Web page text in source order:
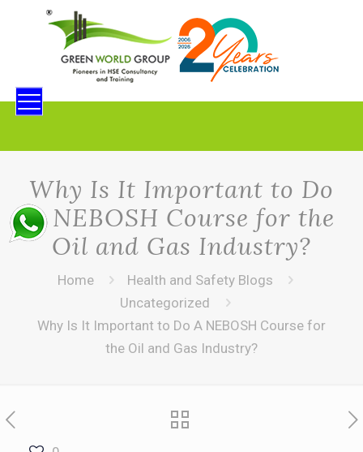
Why Is It Important to Do
A NEBOSH Course for the
Oil and Gas Industry?
Home
Health and Safety Blogs
Uncategorized
Why Is It Important to Do A NEBOSH Course for
the Oil and Gas Industry?